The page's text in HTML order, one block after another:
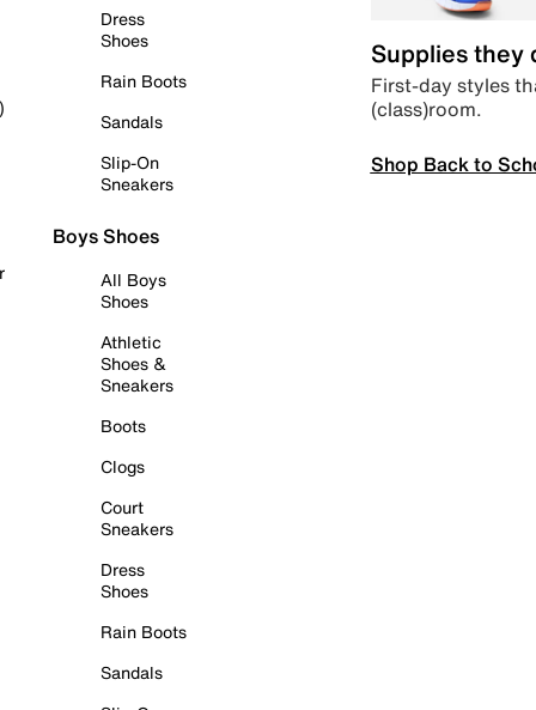
Dress
Shoes
Rain Boots
Sandals
Slip-On
Sneakers
Boys Shoes
All Boys
Shoes
Athletic
Shoes &
Sneakers
Boots
Clogs
Court
Sneakers
Dress
Shoes
Rain Boots
Sandals
Supplies they
First-day styles
(class)room.
Shop Back to